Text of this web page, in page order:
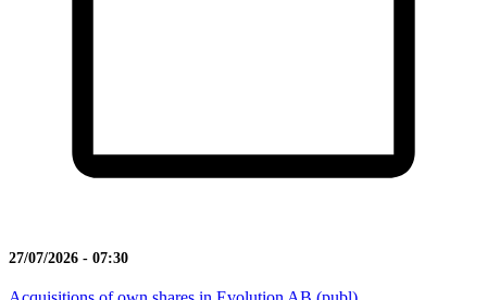
27/07/2026 - 07:30